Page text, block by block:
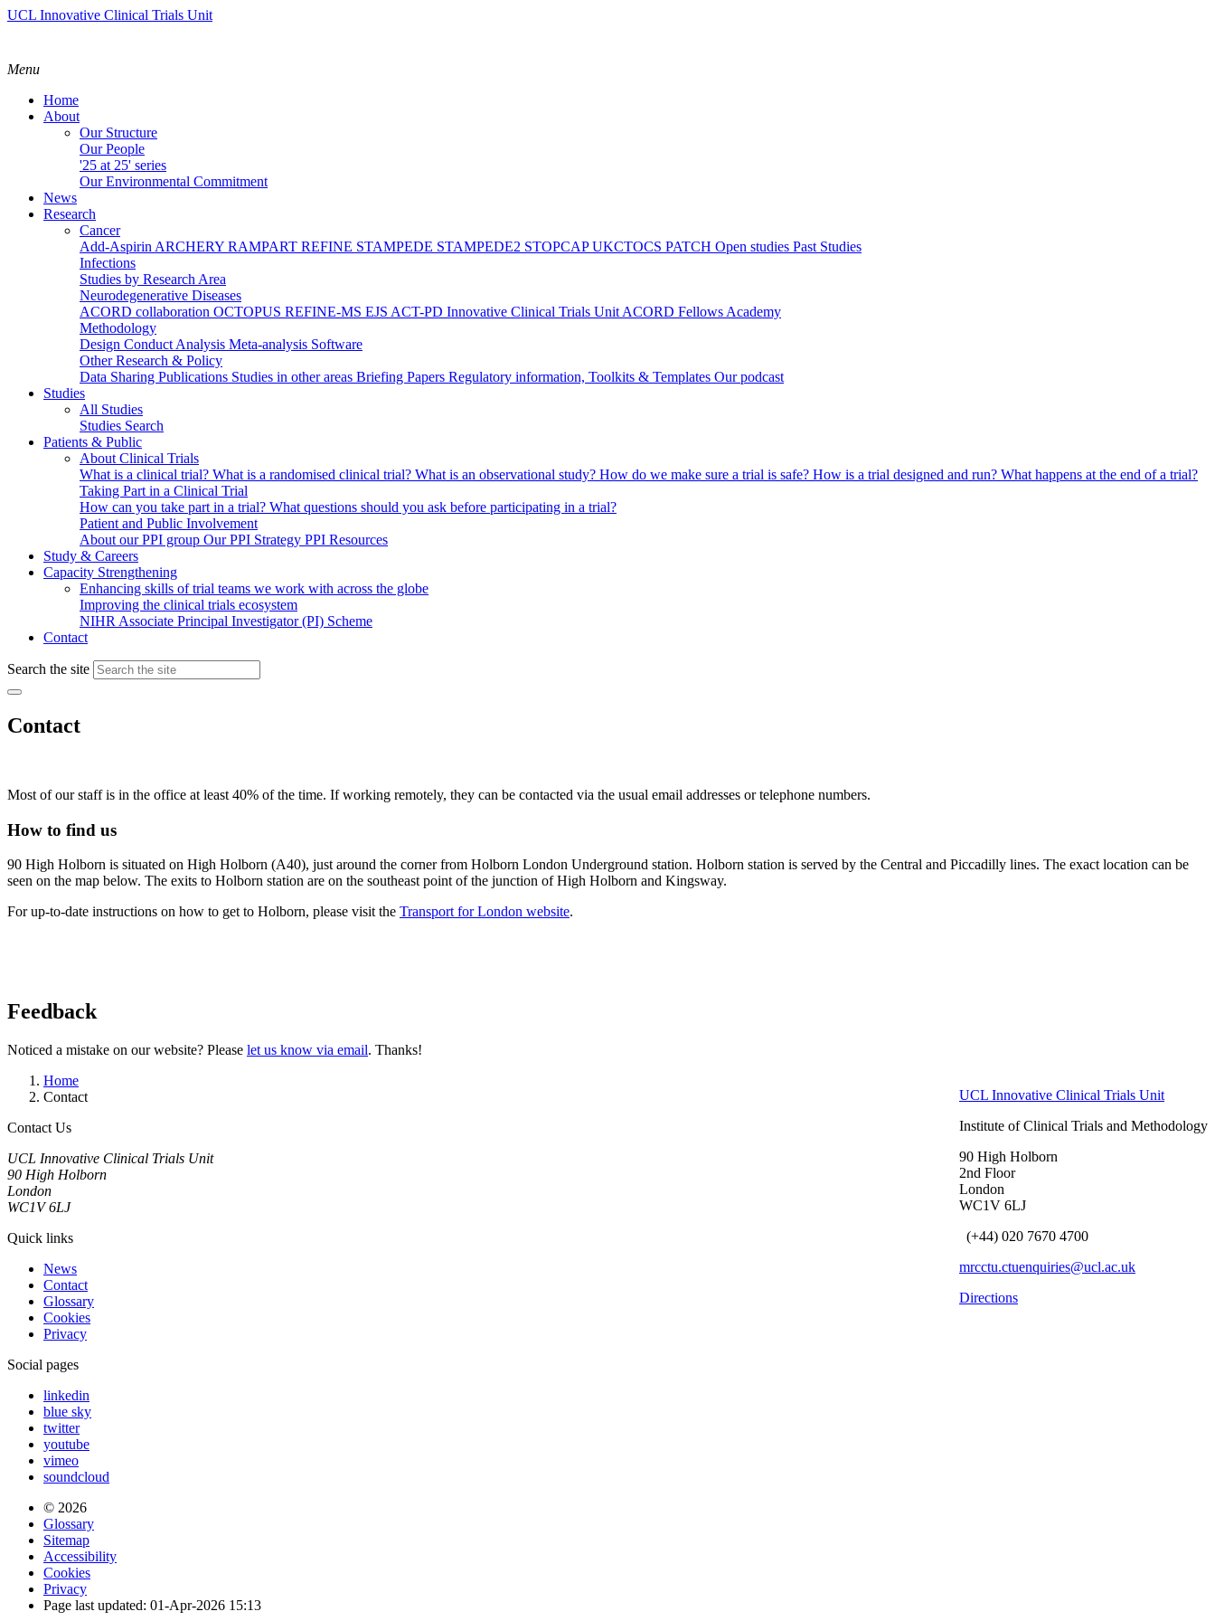
UCL Innovative Clinical Trials Unit
Menu
Home
About
Our Structure
Our People
'25 at 25' series
Our Environmental Commitment
News
Research
Cancer
Add-Aspirin ARCHERY RAMPART REFINE STAMPEDE STAMPEDE2 STOPCAPUKCTOCS PATCH Open studies Past Studies
Infections
Studies by Research Area
Neurodegenerative Diseases
ACORD collaboration OCTOPUS REFINE-MS EJS ACT-PD Innovative Clinical Trials Unit ACORD Fellows Academy
Methodology
Design Conduct Analysis Meta-analysis Software
Other Research & Policy
Data Sharing Publications Studies in other areas Briefing Papers Regulatory information, Toolkits & Templates Our podcast
Studies
All Studies
Studies Search
Patients & Public
About Clinical Trials
What is a clinical trial? What is a randomised clinical trial? What is an observational study? How do we make sure a trial is safe? How is a trial designed and run? What happens at the end of a trial?
Taking Part in a Clinical Trial
How can you take part in a trial? What questions should you ask before participating in a trial?
Patient and Public Involvement
About our PPI group Our PPI Strategy PPI Resources
Study & Careers
Capacity Strengthening
Enhancing skills of trial teams we work with across the globe
Improving the clinical trials ecosystem
NIHR Associate Principal Investigator (PI) Scheme
Contact
Search the site
Contact
Most of our staff is in the office at least 40% of the time. If working remotely, they can be contacted via the usual email addresses or telephone numbers.
How to find us
90 High Holborn is situated on High Holborn (A40), just around the corner from Holborn London Underground station. Holborn station is served by the Central and Piccadilly lines. The exact location can be
seen on the map below. The exits to Holborn station are on the southeast point of the junction of High Holborn and Kingsway.
For up-to-date instructions on how to get to Holborn, please visit the Transport for London website.
Feedback
Noticed a mistake on our website? Please let us know via email. Thanks!
UCL Innovative Clinical Trials Unit
Institute of Clinical Trials and Methodology
90 High Holborn
2nd Floor
London
WC1V 6LJ
(+44) 020 7670 4700
mrcctu.ctuenquiries@ucl.ac.uk
Directions
Home
Contact
Contact Us
UCL Innovative Clinical Trials Unit
90 High Holborn
London
WC1V 6LJ
Quick links
News
Contact
Glossary
Cookies
Privacy
Social pages
linkedin
blue sky
twitter
youtube
vimeo
soundcloud
© 2026
Glossary
Sitemap
Accessibility
Cookies
Privacy
Page last updated: 01-Apr-2026 15:13